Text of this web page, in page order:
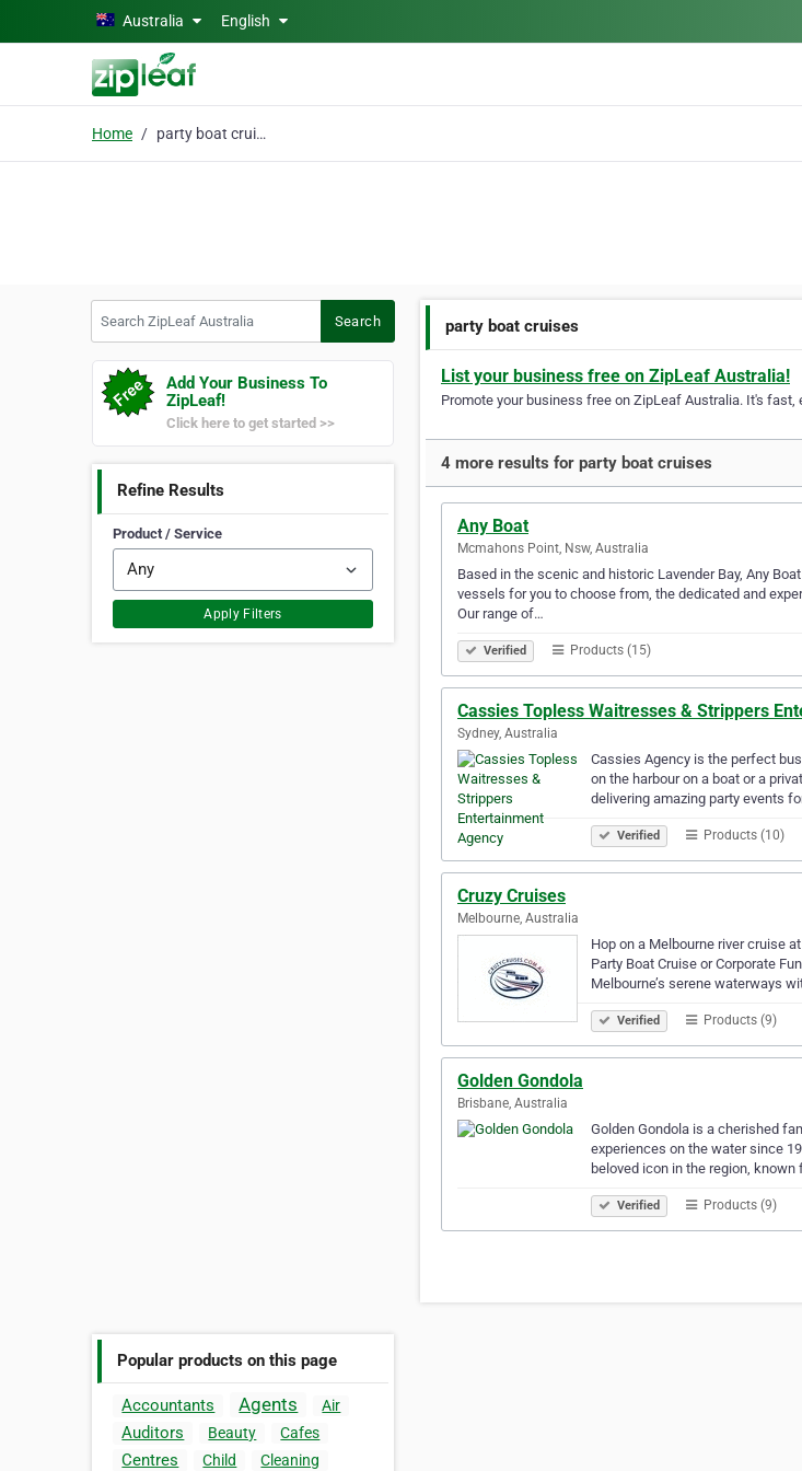
Skip to main contentAustralia English
Home party boat cruises
Search
Add Your Business To
ZipLeaf!
Click here to get started >>
Refine Results
Product / Service
Apply Filters
Popular products on this page
Accountants Agents Air
Auditors Beauty Cafes
Centres Child
Cleaning
party boat cruises
List your business free on ZipLeaf Australia!
Promote your business free on ZipLeaf Australia. It's
4 more results for party boat cruises
Any Boat
Mcmahons Point, Nsw, Australia
Based in the scenic and historic Lavender Bay, Any
vessels for you to choose from, the dedicated and
Our range of…
Verified Products (15)
Cassies Topless Waitresses & Strippers
Sydney, Australia
Cassies Agency is the perfect
on the harbour on a boat or a
delivering amazing party events
Verified Products (10)
Cruzy Cruises
Melbourne, Australia
Hop on a Melbourne river cruise
Party Boat Cruise or Corporate
Melbourne’s serene waterways
Verified Products (9)
Golden Gondola
Brisbane, Australia
Golden Gondola is a cherished
experiences on the water since
beloved icon in the region,
Verified Products (9)